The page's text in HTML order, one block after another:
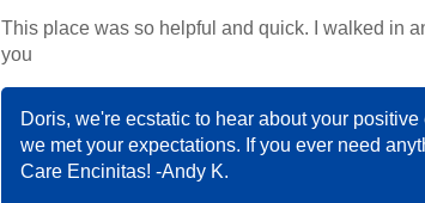
This place was so helpful and quick. I walked in
you
Doris, we're ecstatic to hear about your
we met your expectations. If you ever need
Care Encinitas! -Andy K.